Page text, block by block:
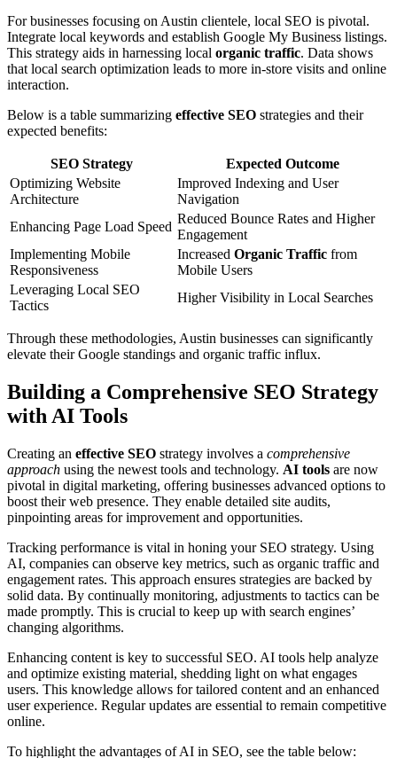
For businesses focusing on Austin clientele, local SEO is pivotal.
Integrate local keywords and establish Google My Business listings.
This strategy aids in harnessing local organic traffic. Data shows
that local search optimization leads to more in-store visits and online
interaction.
Below is a table summarizing effective SEO strategies and their
expected benefits:
SEO Strategy
Expected Outcome
Optimizing Website
Architecture
Improved Indexing and User
Navigation
Enhancing Page Load Speed
Reduced Bounce Rates and Higher
Engagement
Implementing Mobile
Responsiveness
Increased Organic Traffic from
Mobile Users
Leveraging Local SEO
Tactics
Higher Visibility in Local Searches
Through these methodologies, Austin businesses can significantly
elevate their Google standings and organic traffic influx.
Building a Comprehensive SEO Strategy
with AI Tools
Creating an effective SEO strategy involves a comprehensive
approach using the newest tools and technology. AI tools are now
pivotal in digital marketing, offering businesses advanced options to
boost their web presence. They enable detailed site audits,
pinpointing areas for improvement and opportunities.
Tracking performance is vital in honing your SEO strategy. Using
AI, companies can observe key metrics, such as organic traffic and
engagement rates. This approach ensures strategies are backed by
solid data. By continually monitoring, adjustments to tactics can be
made promptly. This is crucial to keep up with search engines’
changing algorithms.
Enhancing content is key to successful SEO. AI tools help analyze
and optimize existing material, shedding light on what engages
users. This knowledge allows for tailored content and an enhanced
user experience. Regular updates are essential to remain competitive
online.
To highlight the advantages of AI in SEO, see the table below: